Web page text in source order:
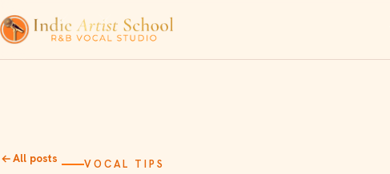
All posts VOCAL TIPS